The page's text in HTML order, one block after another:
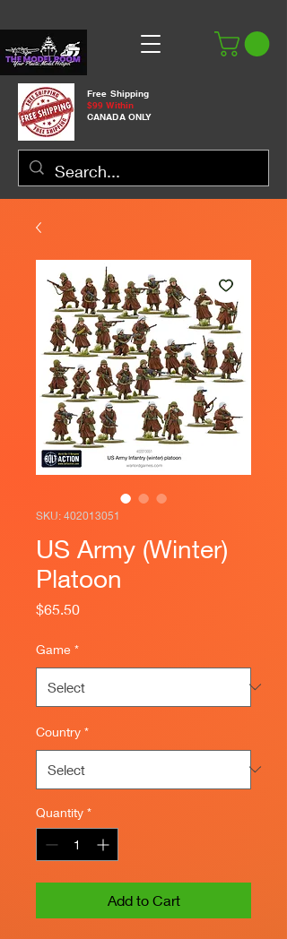
Free Shipping
$99 Within
CANADA ONLY
SKU: 402013051
US Army (Winter)
Platoon
$65.50Price
Game *
Country *
Quantity *
Add to Cart